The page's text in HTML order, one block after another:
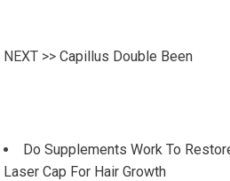
NEXT >>Capillus Double Been
Do Supplements Work To
Laser Cap For Hair Growth